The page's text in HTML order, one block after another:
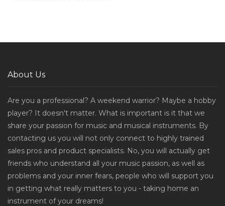
About Us
Are you a professional? A weekend warrior? Maybe a hobby
player? It doesn't matter. What is important is it that we
share your passion for music and musical instruments. By
contacting us you will not only connect to highly trained
sales pros and product specialists. No, you will actually get
friends who understand all your music passion, as well as
problems and your inner fears, people who will support you
in getting what really matters to you - taking home an
instrument of your dreams!